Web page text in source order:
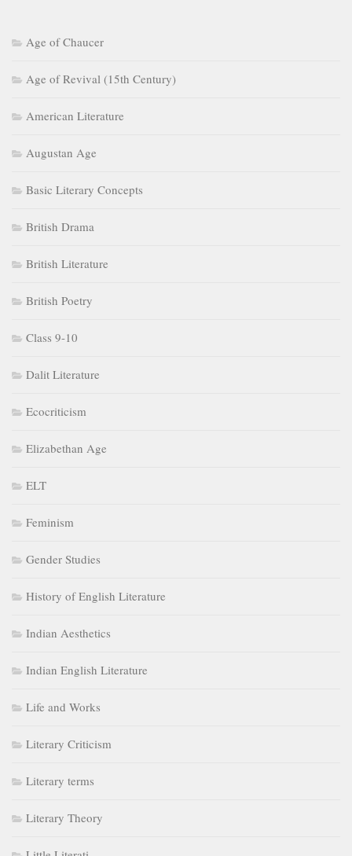
Age of Chaucer
Age of Revival (15th Century)
American Literature
Augustan Age
Basic Literary Concepts
British Drama
British Literature
British Poetry
Class 9-10
Dalit Literature
Ecocriticism
Elizabethan Age
ELT
Feminism
Gender Studies
History of English Literature
Indian Aesthetics
Indian English Literature
Life and Works
Literary Criticism
Literary terms
Literary Theory